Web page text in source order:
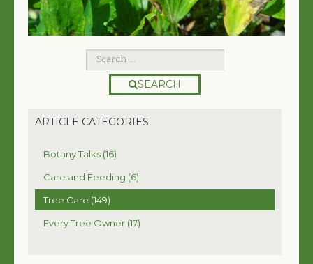
FREE EBOOK
SEARCH
ARTICLE CATEGORIES
Botany Talks (16)
Care and Feeding (6)
Tree Care (149)
Every Tree Owner (17)